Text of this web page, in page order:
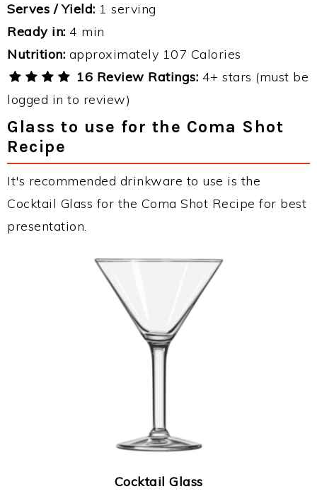
Serves / Yield: 1 serving
Ready in: 4 min
Nutrition: approximately 107 Calories
16 Review Ratings: 4+ stars (must be
logged in to review)
Glass to use for the Coma Shot
Recipe
It's recommended drinkware to use is the
Cocktail Glass for the Coma Shot Recipe for best
presentation.
Cocktail Glass